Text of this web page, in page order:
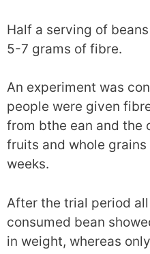
Half a serving of
5-7 grams of fibre.
An experiment was
people were given
from bthe ean and the
fruits and whole
weeks.
After the trial period
consumed bean
in weight, whereas